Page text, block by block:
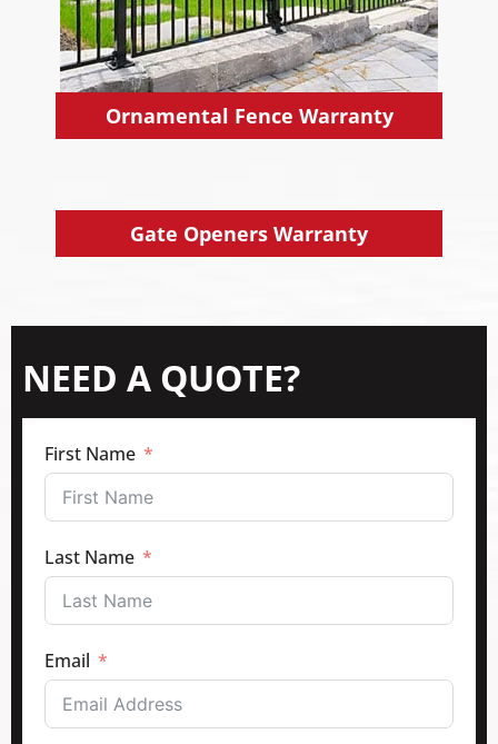
Ornamental Fence Warranty
Gate Openers Warranty
NEED A QUOTE?
First Name
Last Name
Email